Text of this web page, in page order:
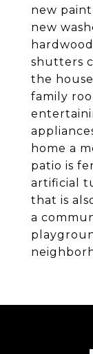
new
new
shutters
the
family
home a
patio is
artificial
that is
a